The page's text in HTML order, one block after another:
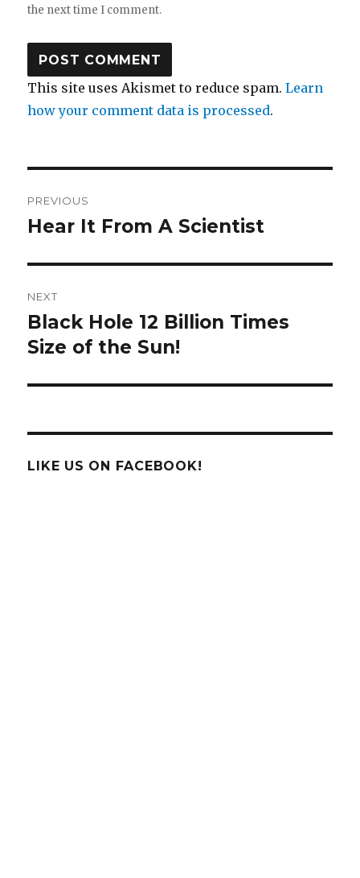
the next time I comment.
This site uses Akismet to reduce spam.Learn
how your comment data is processed.
navigation
PREVIOUS
Previous
Hear It From A Scientist
NEXT
Next
post:
Black Hole 12 Billion Times
Size of the Sun!
LIKE US ON FACEBOOK!